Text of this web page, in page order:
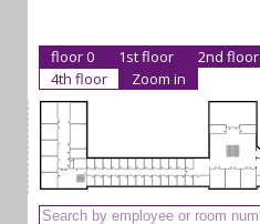
floor 0 1st floor 2nd floor
4th floor
Zoom in